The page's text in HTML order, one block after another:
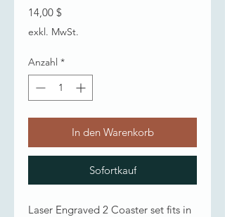
14,00 $
exkl. MwSt.
Anzahl *
In den Warenkorb
Sofortkauf
Laser Engraved 2 Coaster set fits in